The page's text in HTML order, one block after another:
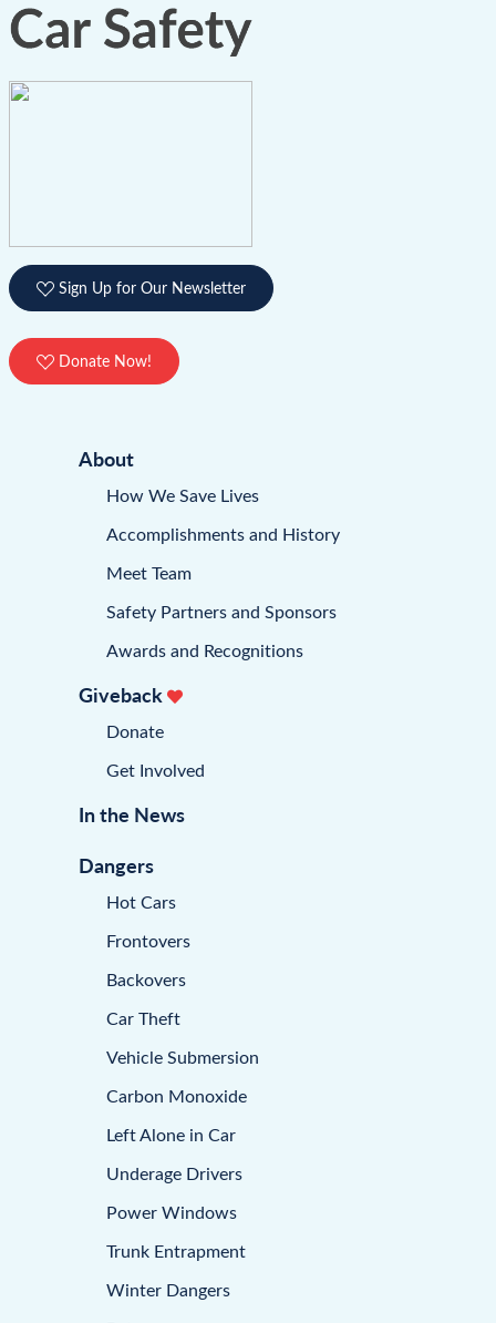
Sign Up for Our Newsletter
Donate Now!
About
How We Save Lives
Accomplishments and History
Meet Team
Safety Partners and Sponsors
Awards and Recognitions
Giveback
Donate
Get Involved
In the News
Dangers
Hot Cars
Frontovers
Backovers
Car Theft
Vehicle Submersion
Carbon Monoxide
Left Alone in Car
Underage Drivers
Power Windows
Trunk Entrapment
Winter Dangers